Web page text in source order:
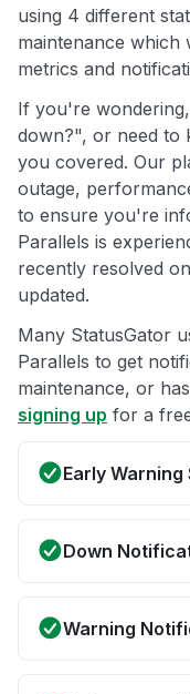
using 4 different
maintenance which
metrics and
If you're
down?", or need to
you covered. Our
outage,
to ensure you're
Parallels is
recently resolved
updated.
Many StatusGator
Parallels to get
maintenance, or
signing up for a
Early Warning
Down
Warning